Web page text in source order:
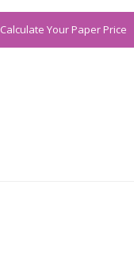
Calculate Your Paper Price